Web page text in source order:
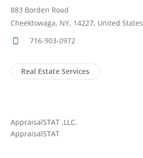
883 Borden Road
Cheektowaga, NY, 14227, United States
716-903-0972
Real Estate Services
AppraisalSTAT ,LLC.
AppraisalSTAT